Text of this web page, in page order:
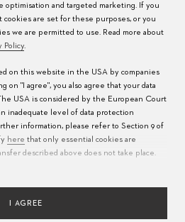
optimisation and targeted marketing. If you
cookies are set for these purposes, or you
we are permitted to use. Read more about
Policy.
on this website in the USA by companies
on "I agree", you also agree that your data
USA is considered by the European Court
inadequate level of data protection
information, please refer to Section 9 of
here that only essential cookies are
described above does not take place.
I AGREE